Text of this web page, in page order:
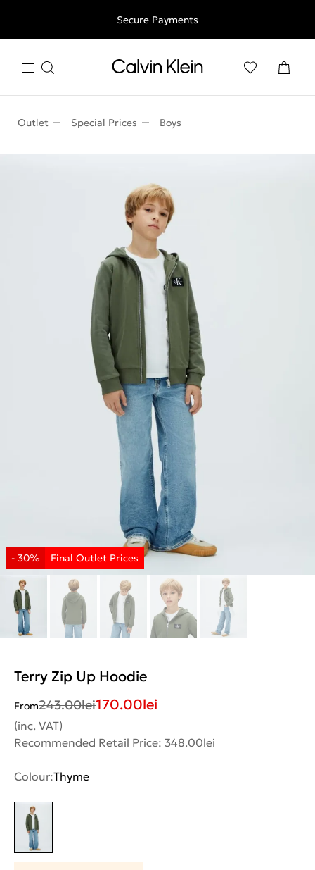
Free shipping for all orders above 250RON
Secure Payments
Outlet Special Prices Boys
Terry Zip Up Hoodie
From243.00lei170.00lei
(inc. VAT)
Recommended Retail Price: 348.00lei
Colour:Thyme